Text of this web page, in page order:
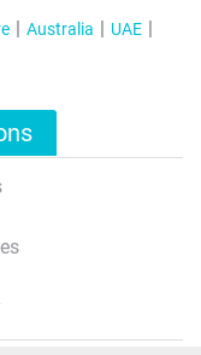
Australia
UAE